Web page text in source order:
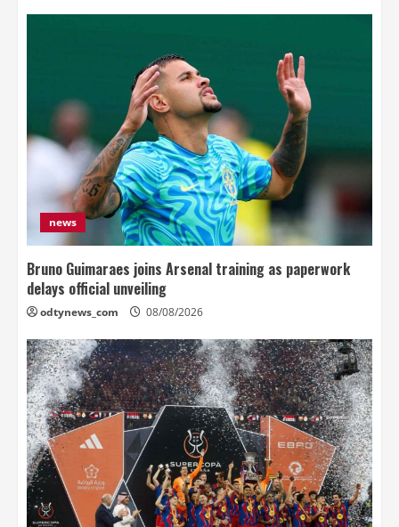
news
Bruno Guimaraes joins Arsenal training as paperwork
delays official unveiling
odtynews_com 08/08/2026